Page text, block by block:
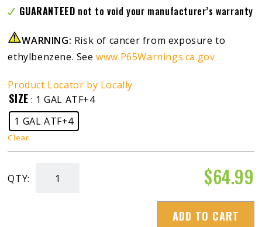
GUARANTEED not to void your manufacturer’s warranty
WARNING: Risk of cancer from exposure to
ethylbenzene. Seewww.P65Warnings.ca.gov
Product Locator by Locally
SIZE : 1 GAL ATF+4
1 GAL ATF+4
Clear
$64.99
QTY:
Blue
ADD TO CART